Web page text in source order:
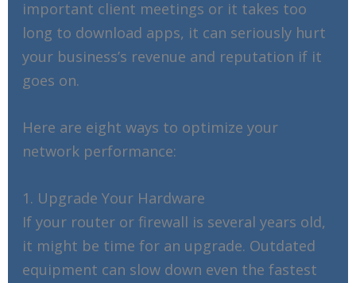
important client meetings or it takes too
long to download apps, it can seriously hurt
your business’s revenue and reputation if it
goes on.
Here are eight ways to optimize your
network performance:
1. Upgrade Your Hardware
If your router or firewall is several years old,
it might be time for an upgrade. Outdated
equipment can slow down even the fastest